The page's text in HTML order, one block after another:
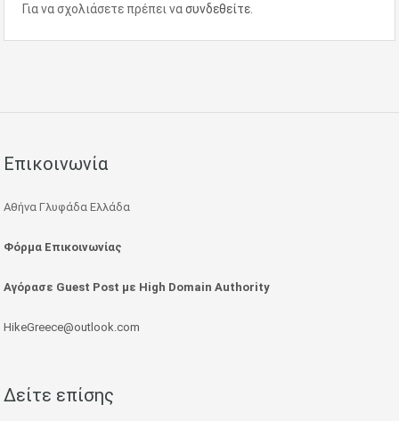
Για να σχολιάσετε πρέπει νασυνδεθείτε
Επικοινωνία
Αθήνα Γλυφάδα Ελλάδα
Φόρμα Επικοινωνίας
Αγόρασε Guest Post με High Domain Authority
HikeGreece@outlook.com
Δείτε επίσης